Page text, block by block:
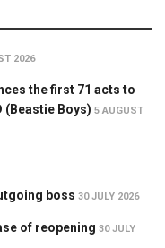
2026
the first 71 acts to
(Beastie Boys) 5 AUGUST
boss 30 JULY 2026
of reopening 30 JULY